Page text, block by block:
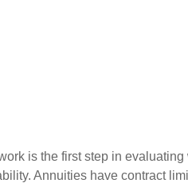
is the first step in
Annuities have contract